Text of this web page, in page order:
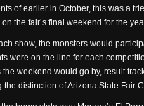
of earlier in October, this was a
the fair’s final weekend for the
show, the monsters would
were on the line for each
the weekend would go by, result
the distinction of Arizona State Fair